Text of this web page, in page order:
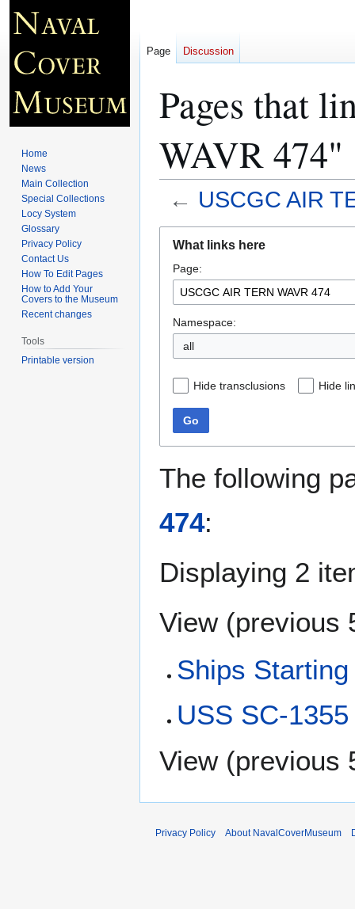
Pages that
WAVR 474"
← USCGC AIR
navigation
search
What links here
Page:
Namespace:
all
Hide transclusions Hide
Go
The following
474:
Displaying 2
View (previous
Ships
USS SC-
View (previous
Page Discussion
Home
News
Main Collection
Special Collections
Locy System
Glossary
Privacy Policy
Contact Us
How To Edit Pages
How to Add Your
Covers to the Museum
Recent changes
Tools
Printable version
Privacy Policy About NavalCoverMuseum